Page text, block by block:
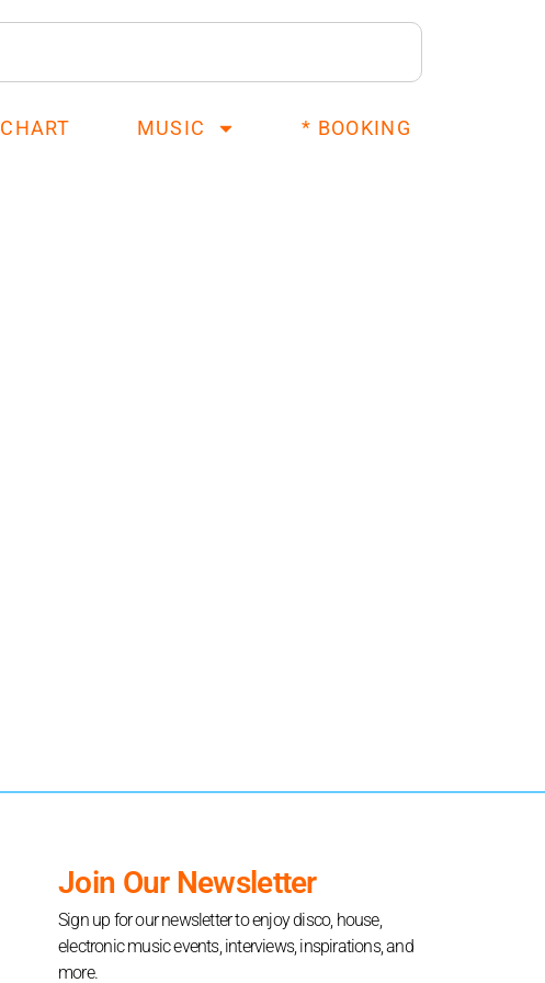
CHART MUSIC * BOOKING
Join Our Newsletter
Sign up for our newsletter to enjoy disco, house,
electronic music events, interviews, inspirations, and
more.